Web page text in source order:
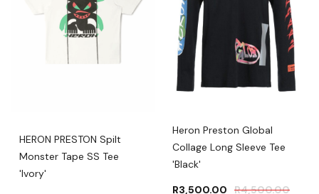
HERON PRESTON Spilt
Monster Tape SS Tee
'Ivory'
Heron Preston Global
Collage Long Sleeve Tee
'Black'
R4,500.00
R3,500.00